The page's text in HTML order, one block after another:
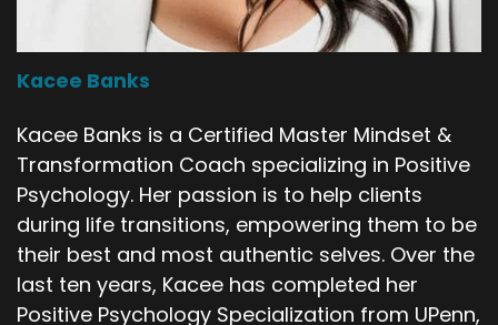
Kacee Banks
Kacee Banks is a Certified Master Mindset &
Transformation Coach specializing in Positive
Psychology. Her passion is to help clients
during life transitions, empowering them to be
their best and most authentic selves. Over the
last ten years, Kacee has completed her
Positive Psychology Specialization from UPenn,